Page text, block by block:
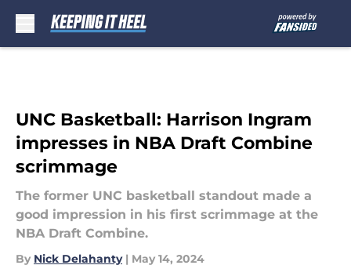
UNC Basketball: Harrison Ingram
impresses in NBA Draft Combine
scrimmage
The former UNC basketball standout made a
good impression in his first scrimmage at the
NBA Draft Combine.
By Nick Delahanty | May 14, 2024